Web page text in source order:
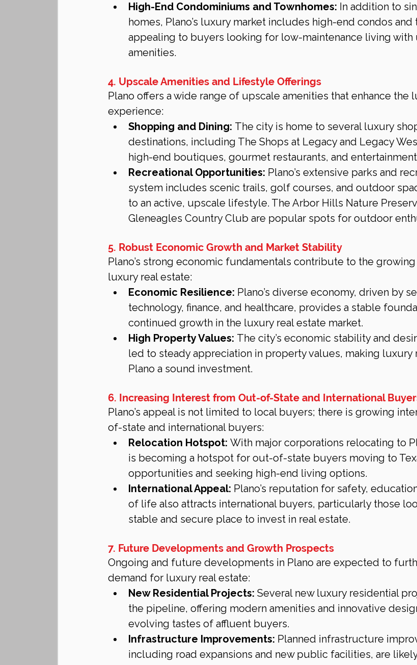
High-End Condominiums and Townhomes: In addition to
homes, Plano’s luxury market includes high-end condos and
appealing to buyers looking for low-maintenance living with
amenities.
4. Upscale Amenities and Lifestyle Offerings
Plano offers a wide range of upscale amenities that enhance the
experience:
Shopping and Dining: The city is home to several luxury
destinations, including The Shops at Legacy and Legacy
high-end boutiques, gourmet restaurants, and
Recreational Opportunities: Plano’s extensive parks and
system includes scenic trails, golf courses, and outdoor
to an active, upscale lifestyle. The Arbor Hills Nature
Gleneagles Country Club are popular spots for outdoor
5. Robust Economic Growth and Market Stability
Plano’s strong economic fundamentals contribute to the
luxury real estate:
Economic Resilience: Plano’s diverse economy, driven by
technology, finance, and healthcare, provides a stable
continued growth in the luxury real estate market.
High Property Values: The city’s economic stability and
led to steady appreciation in property values, making luxury
Plano a sound investment.
6. Increasing Interest from Out-of-State and International
Plano’s appeal is not limited to local buyers; there is growing
of-state and international buyers:
Relocation Hotspot: With major corporations relocating to
is becoming a hotspot for out-of-state buyers moving to
opportunities and seeking high-end living options.
International Appeal: Plano’s reputation for safety,
of life also attracts international buyers, particularly those
stable and secure place to invest in real estate.
7. Future Developments and Growth Prospects
Ongoing and future developments in Plano are expected to
demand for luxury real estate:
New Residential Projects: Several new luxury residential
the pipeline, offering modern amenities and innovative
evolving tastes of affluent buyers.
Infrastructure Improvements: Planned infrastructure
including road expansions and new public facilities, are